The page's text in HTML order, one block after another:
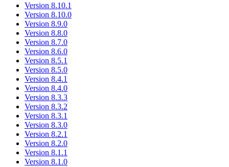
Version 8.10.1
Version 8.10.0
Version 8.9.0
Version 8.8.0
Version 8.7.0
Version 8.6.0
Version 8.5.1
Version 8.5.0
Version 8.4.1
Version 8.4.0
Version 8.3.3
Version 8.3.2
Version 8.3.1
Version 8.3.0
Version 8.2.1
Version 8.2.0
Version 8.1.1
Version 8.1.0